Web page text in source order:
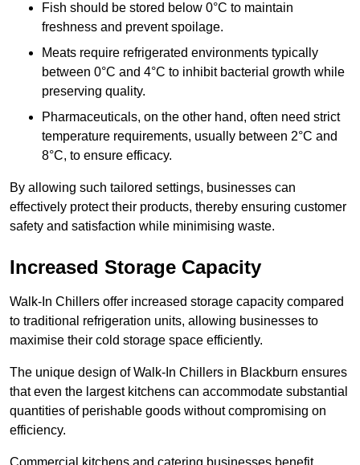
Fish should be stored below 0°C to maintain
freshness and prevent spoilage.
Meats require refrigerated environments typically
between 0°C and 4°C to inhibit bacterial growth while
preserving quality.
Pharmaceuticals, on the other hand, often need strict
temperature requirements, usually between 2°C and
8°C, to ensure efficacy.
By allowing such tailored settings, businesses can
effectively protect their products, thereby ensuring customer
safety and satisfaction while minimising waste.
Increased Storage Capacity
Walk-In Chillers offer increased storage capacity compared
to traditional refrigeration units, allowing businesses to
maximise their cold storage space efficiently.
The unique design of Walk-In Chillers in Blackburn ensures
that even the largest kitchens can accommodate substantial
quantities of perishable goods without compromising on
efficiency.